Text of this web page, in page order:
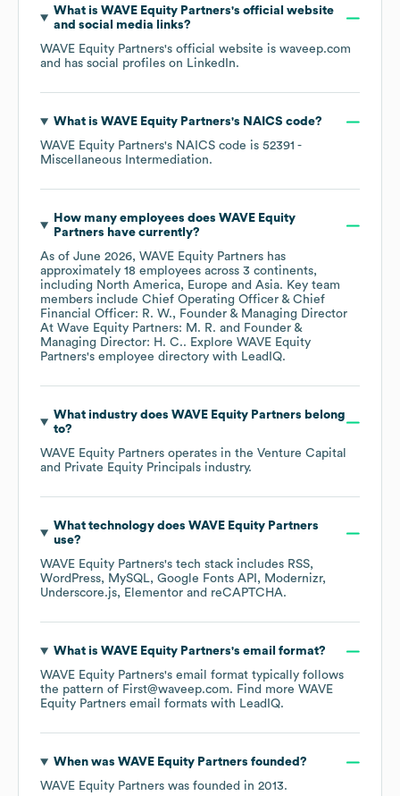
What is WAVE Equity Partners's official website
and social media links?
WAVE Equity Partners's official website is waveep.com
and has social profiles on LinkedIn.
What is WAVE Equity Partners's NAICS code?
WAVE Equity Partners's NAICS code is 52391 -
Miscellaneous Intermediation.
How many employees does WAVE Equity
Partners have currently?
As of June 2026, WAVE Equity Partners has
approximately 18 employees across 3 continents,
including North America Europe Asia. Key team
members include Chief Operating Officer & Chief
Financial Officer: R. W.
Founder & Managing Director
At Wave Equity Partners: M. R.
Founder &
Managing Director: H. C.. Explore WAVE Equity
Partners's employee directory with LeadIQ.
What industry does WAVE Equity Partners belong
to?
WAVE Equity Partners operates in the Venture Capital
and Private Equity Principals industry.
What technology does WAVE Equity Partners
use?
WAVE Equity Partners's tech stack includes RSS
WordPress
MySQL Google Fonts API
Modernizr
Underscore.js
Elementor reCAPTCHA.
What is WAVE Equity Partners's email format?
WAVE Equity Partners's email format typically follows
the pattern of First@waveep.com. Find more WAVE
Equity Partners email formats with LeadIQ.
When was WAVE Equity Partners founded?
WAVE Equity Partners was founded in 2013.